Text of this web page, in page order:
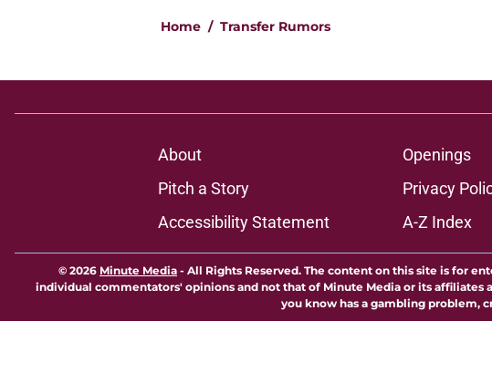
Home / Transfer Rumors
About Openings
Pitch a Story
Privacy
Accessibility Statement
A-Z Index
© 2026 Minute Media - All Rights Reserved. The content on this site is for
individual commentators' opinions and not that of Minute Media or its affiliates
you know has a gambling problem,